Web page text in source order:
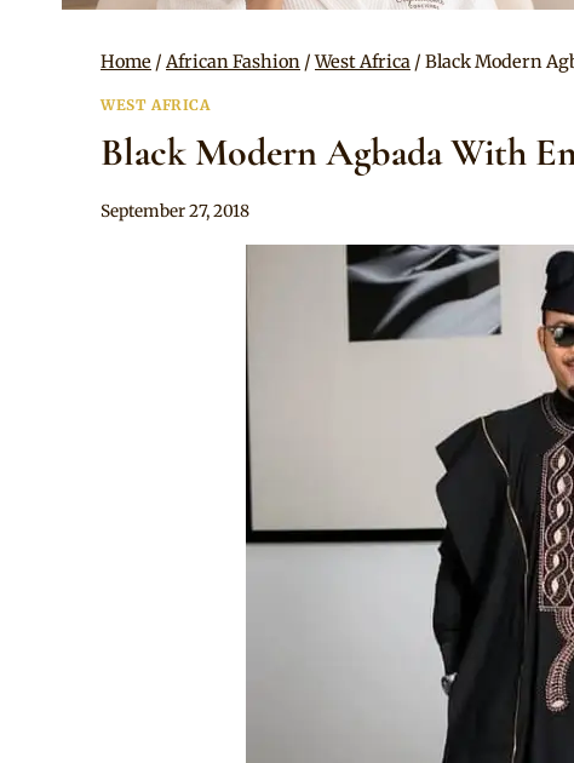
Home / African Fashion / West Africa / Black Modern
WEST AFRICA
Black Modern Agbada With
By
September 27, 2018